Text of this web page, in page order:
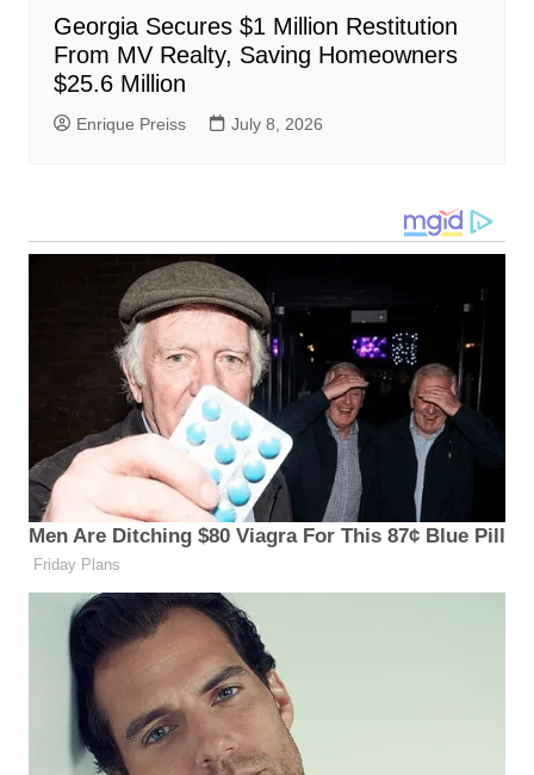
Georgia Secures $1 Million Restitution
From MV Realty, Saving Homeowners
$25.6 Million
Enrique Preiss July 8, 2026